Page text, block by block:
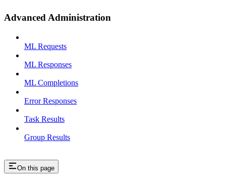
Advanced Administration
ML Requests
ML Responses
ML Completions
Error Responses
Task Results
Group Results
On this page